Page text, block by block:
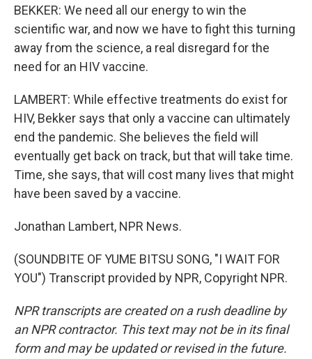
BEKKER: We need all our energy to win the
scientific war, and now we have to fight this turning
away from the science, a real disregard for the
need for an HIV vaccine.
LAMBERT: While effective treatments do exist for
HIV, Bekker says that only a vaccine can ultimately
end the pandemic. She believes the field will
eventually get back on track, but that will take time.
Time, she says, that will cost many lives that might
have been saved by a vaccine.
Jonathan Lambert, NPR News.
(SOUNDBITE OF YUME BITSU SONG, "I WAIT FOR
YOU") Transcript provided by NPR, Copyright NPR.
NPR transcripts are created on a rush deadline by
an NPR contractor. This text may not be in its final
form and may be updated or revised in the future.